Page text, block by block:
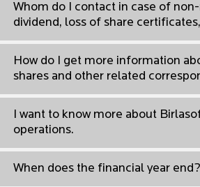
Whom do I contact in case of
dividend, loss of share
How do I get more information
shares and other related
I want to know more about
operations.
When does the financial year end?